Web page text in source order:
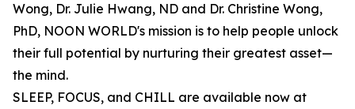
Wong, Dr. Julie Hwang, ND and Dr. Christine Wong,
PhD, NOON WORLD's mission is to help people unlock
their full potential by nurturing their greatest asset—
the mind.
SLEEP, FOCUS, and CHILL are available now at